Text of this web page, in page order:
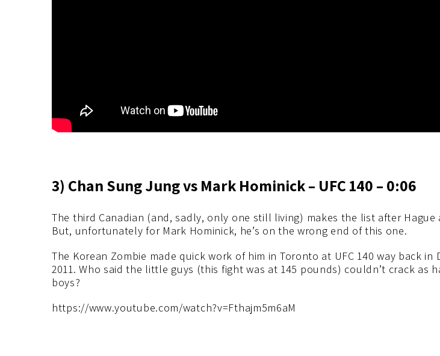
3) Chan Sung Jung vs Mark Hominick – UFC 140 – 0:06
The third Canadian (and, sadly, only one still living) makes the list after Hague
But, unfortunately for Mark Hominick, he’s on the wrong end of this one.
The Korean Zombie made quick work of him in Toronto at UFC 140 way back in
2011. Who said the little guys (this fight was at 145 pounds) couldn’t crack as
boys?
https://www.youtube.com/watch?v=Fthajm5m6aM